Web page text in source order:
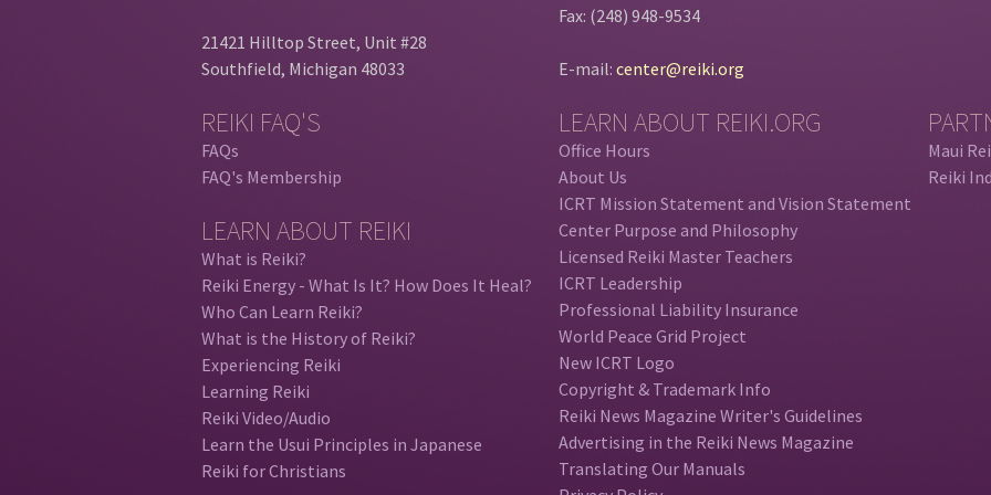
21421 Hilltop Street, Unit #28
Southfield, Michigan 48033
REIKI FAQ'S
FAQs
FAQ's Membership
LEARN ABOUT REIKI
What is Reiki?
Reiki Energy - What Is It? How Does It Heal?
Who Can Learn Reiki?
What is the History of Reiki?
Experiencing Reiki
Learning Reiki
Reiki Video/Audio
Learn the Usui Principles in Japanese
Reiki for Christians
Fax: (248) 948-9534
E-mail:center@reiki.org
LEARN ABOUT REIKI.ORG
Office Hours
About Us
ICRT Mission Statement and Vision Statement
Center Purpose and Philosophy
Licensed Reiki Master Teachers
ICRT Leadership
Professional Liability Insurance
World Peace Grid Project
New ICRT Logo
Copyright & Trademark Info
Reiki News Magazine Writer's Guidelines
Advertising in the Reiki News Magazine
Translating Our Manuals
Maui
Reiki